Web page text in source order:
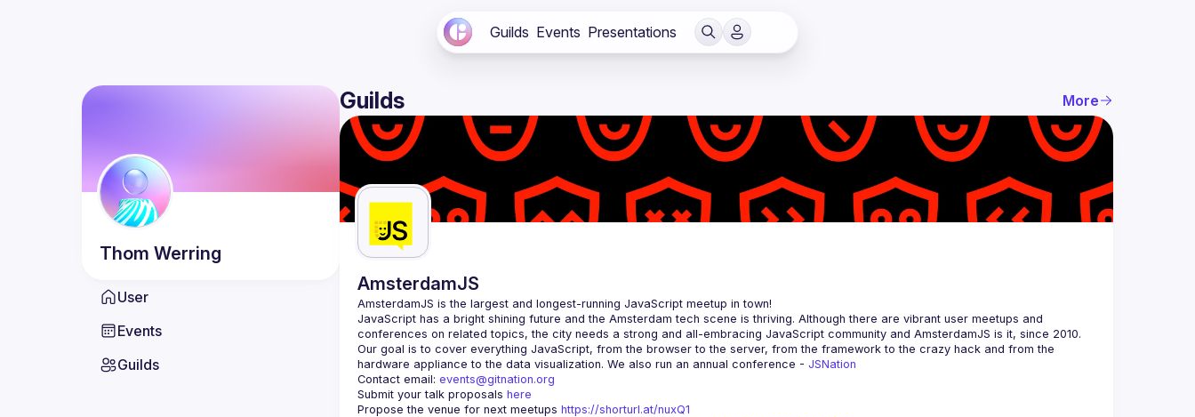
Guilds Events Presentations
Thom Werring
User
Events
Guilds
Guilds More
AmsterdamJS
AmsterdamJS is the largest and longest-running JavaScript meetup in town!
JavaScript has a bright shining future and the Amsterdam tech scene is thriving. Although there are vibrant user meetups and
Our goal is to cover everything JavaScript, from the browser to the server, from the framework to the crazy hack and from the
hardware appliance to the data visualization. We also run an annual conference - JSNation
Contact email: events@gitnation.org
Submit your talk proposals here
Propose the venue for next meetups https://shorturl.at/nuxQ1